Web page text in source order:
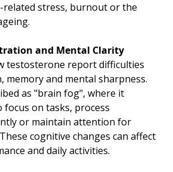
stress, burnout or the
and Mental Clarity
testosterone report difficulties
memory and mental sharpness.
as "brain fog", where it
focus on tasks, process
or maintain attention for
cognitive changes can affect
and daily activities.